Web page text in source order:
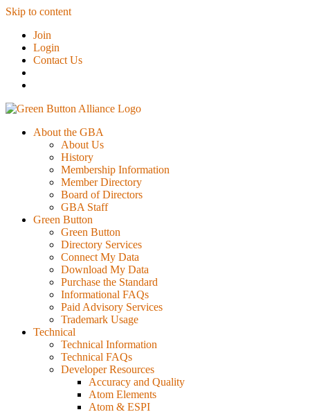
Skip to content
Join
Login
Contact Us
About the GBA
About Us
History
Membership Information
Member Directory
Board of Directors
GBA Staff
Green Button
Green Button
Directory Services
Connect My Data
Download My Data
Purchase the Standard
Informational FAQs
Paid Advisory Services
Trademark Usage
Technical
Technical Information
Technical FAQs
Developer Resources
Accuracy and Quality
Atom Elements
Atom & ESPI